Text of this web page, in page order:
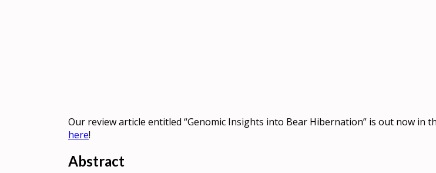
Our review article entitled “Genomic Insights into Bear Hibernation” is out now in
here!
Abstract